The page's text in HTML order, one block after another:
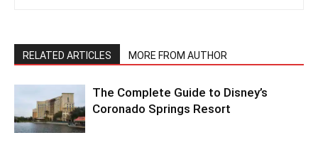
RELATED ARTICLES MORE FROM AUTHOR
The Complete Guide to Disney’s
Coronado Springs Resort